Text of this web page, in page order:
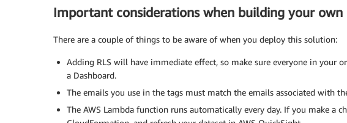
Important considerations when building your own
There are a couple of things to be aware of when you deploy this solution:
Adding RLS will have immediate effect, so make sure everyone in your
a Dashboard.
The emails you use in the tags must match the emails associated with
The AWS Lambda function runs automatically every day. If you make a